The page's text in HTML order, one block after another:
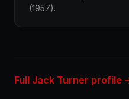
(1957).
Full Jack Turner profile